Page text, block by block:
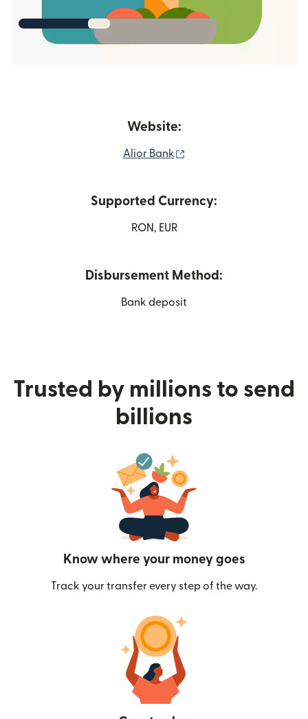
Website:
Alior Bank
Supported Currency:
RON, EUR
Disbursement Method:
Bank deposit
Trusted by millions to send
billions
Know where your money goes
Track your transfer every step of the way.